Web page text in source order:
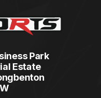
Park
Estate